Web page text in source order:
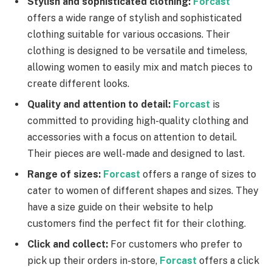
offers a wide range of stylish and sophisticated
clothing suitable for various occasions. Their
clothing is designed to be versatile and timeless,
allowing women to easily mix and match pieces to
create different looks.
Quality and attention to detail: Forcast is
committed to providing high-quality clothing and
accessories with a focus on attention to detail.
Their pieces are well-made and designed to last.
Range of sizes: Forcast offers a range of sizes to
cater to women of different shapes and sizes. They
have a size guide on their website to help
customers find the perfect fit for their clothing.
Click and collect: For customers who prefer to
pick up their orders in-store, Forcast offers a click